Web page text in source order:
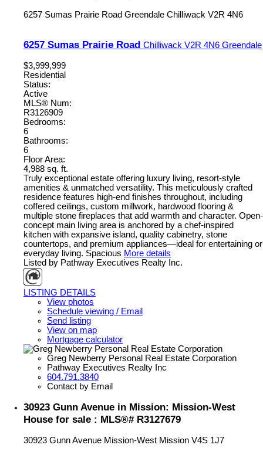
6257 Sumas Prairie Road Greendale Chilliwack V2R 4N6
6257 Sumas Prairie Road Chilliwack V2R 4N6 Greendale
$3,999,999
Residential
Status:
Active
MLS® Num:
R3126909
Bedrooms:
6
Bathrooms:
6
Floor Area:
4,988 sq. ft.
Truly exceptional estate offering luxury living, resort-style
amenities & unmatched versatility. This meticulously crafted
residence features high-end finishes throughout, including
coffered ceilings, custom millwork, hardwood flooring &
multiple stone fireplaces that add warmth and character. Open-
concept main living area is anchored by a chef-inspired
kitchen with expansive island, quality cabinetry, stone
countertops, and premium appliances—ideal for entertaining or
everyday living. Spacious More details
Listed by Pathway Executives Realty Inc.
LISTING DETAILS
View photos
Schedule viewing / Email
Send listing
View on map
Mortgage calculator
Greg Newberry Personal Real Estate Corporation
Pathway Executives Realty Inc
604.791.3840
Contact by Email
30923 Gunn Avenue in Mission: Mission-West
House for sale : MLS®# R3127679
30923 Gunn Avenue Mission-West Mission V4S 1J7